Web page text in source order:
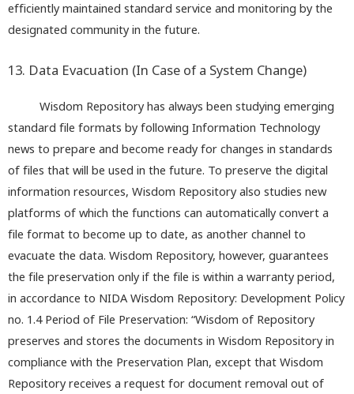
efficiently maintained standard service and monitoring by the
designated community in the future.
13. Data Evacuation (In Case of a System Change)
Wisdom Repository has always been studying emerging
standard file formats by following Information Technology
news to prepare and become ready for changes in standards
of files that will be used in the future. To preserve the digital
information resources, Wisdom Repository also studies new
platforms of which the functions can automatically convert a
file format to become up to date, as another channel to
evacuate the data. Wisdom Repository, however, guarantees
the file preservation only if the file is within a warranty period,
in accordance to NIDA Wisdom Repository: Development Policy
no. 1.4 Period of File Preservation: “Wisdom of Repository
preserves and stores the documents in Wisdom Repository in
compliance with the Preservation Plan, except that Wisdom
Repository receives a request for document removal out of